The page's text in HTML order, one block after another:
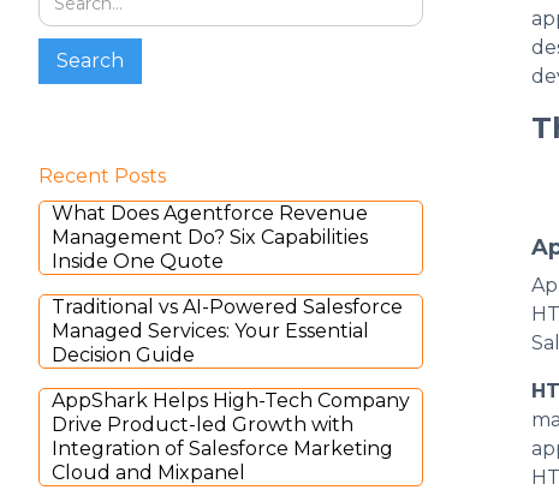
Recent Posts
What Does Agentforce Revenue
Management Do? Six Capabilities
Inside One Quote
Traditional vs AI-Powered Salesforce
Managed Services: Your Essential
Decision Guide
AppShark Helps High-Tech Company
Drive Product-led Growth with
Integration of Salesforce Marketing
Cloud and Mixpanel